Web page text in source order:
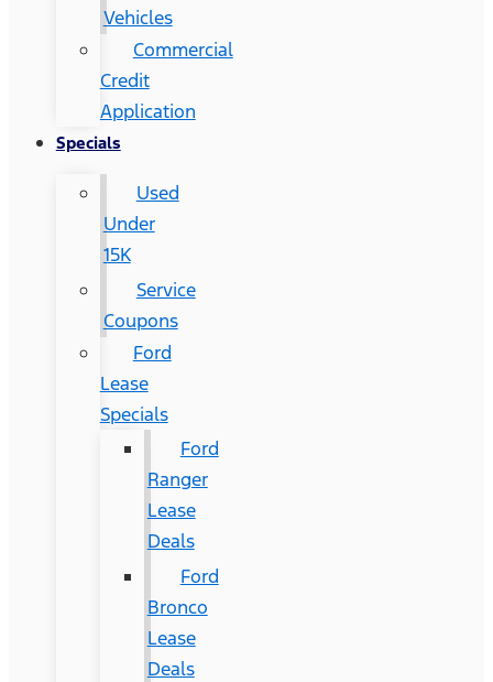
Vehicles
Commercial
Credit
Application
Specials
Used
Under
15K
Service
Coupons
Ford
Lease
Specials
Ford
Ranger
Lease
Deals
Ford
Bronco
Lease
Deals